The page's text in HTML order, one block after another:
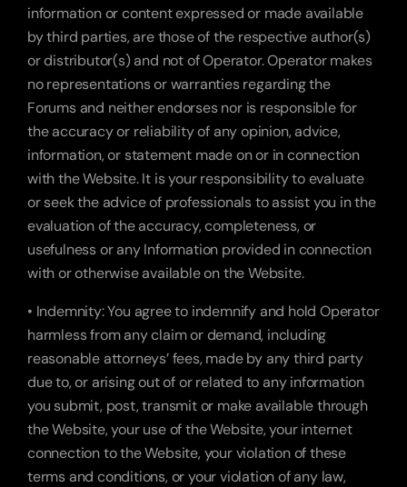
information or content expressed or made available
by third parties, are those of the respective author(s)
or distributor(s) and not of Operator. Operator makes
no representations or warranties regarding the
Forums and neither endorses nor is responsible for
the accuracy or reliability of any opinion, advice,
information, or statement made on or in connection
with the Website. It is your responsibility to evaluate
or seek the advice of professionals to assist you in the
evaluation of the accuracy, completeness, or
usefulness or any Information provided in connection
with or otherwise available on the Website.
• Indemnity: You agree to indemnify and hold Operator
harmless from any claim or demand, including
reasonable attorneys’ fees, made by any third party
due to, or arising out of or related to any information
you submit, post, transmit or make available through
the Website, your use of the Website, your internet
connection to the Website, your violation of these
terms and conditions, or your violation of any law,